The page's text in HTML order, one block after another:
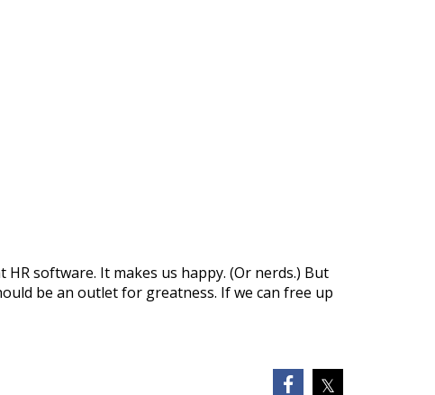
software. It makes us happy. (Or nerds.) But
be an outlet for greatness. If we can free up